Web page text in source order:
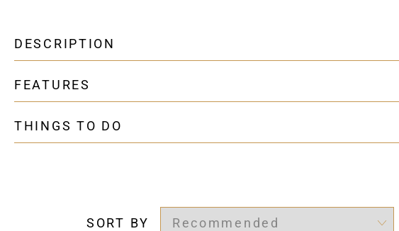
DESCRIPTION
FEATURES
THINGS TO DO
SORT BY